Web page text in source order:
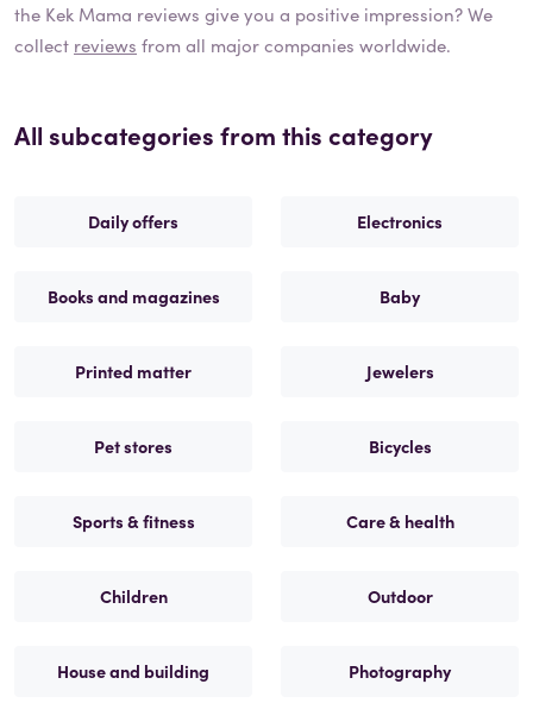
the Kek Mama reviews give you a positive impression? We
collect reviews from all major companies worldwide.
All subcategories from this category
Daily offers Electronics
Books and magazines Baby
Printed matter Jewelers
Pet stores Bicycles
Sports & fitness Care & health
Children Outdoor
House and building Photography